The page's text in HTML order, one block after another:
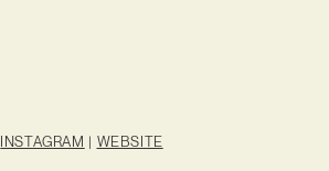
INSTAGRAM | WEBSITE